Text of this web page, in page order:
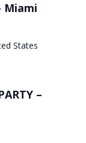
Miami
States
–